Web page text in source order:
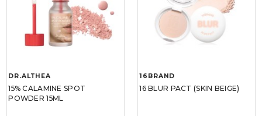
DR.ALTHEA
15% CALAMINE SPOT
POWDER 15ML
16BRAND
16 BLUR PACT (SKIN BEIGE)